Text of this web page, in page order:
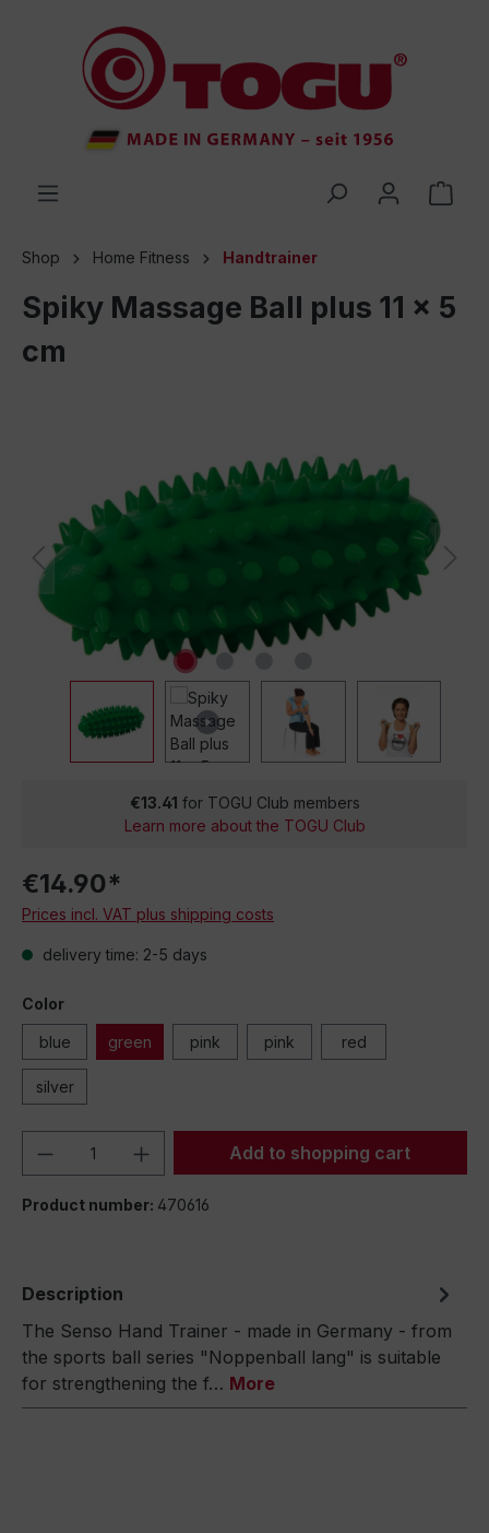
Shop Home Fitness Handtrainer
Spiky Massage Ball plus 11 x 5
cm
€13.41 for TOGU Club members
Learn more about the TOGU Club
€14.90*
Prices incl. VAT plus shipping costs
delivery time: 2-5 days
Color
blue green pink pink red
silver
Product Quantity: Enter the desired
Add to shopping cart
Product number: 470616
Description
The Senso Hand Trainer - made in Germany - from
the sports ball series "Noppenball lang" is suitable
for strengthening the f… More